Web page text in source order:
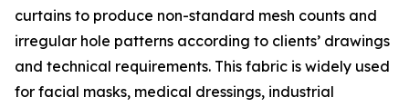
curtains to produce non-standard mesh counts and
irregular hole patterns according to clients’ drawings
and technical requirements. This fabric is widely used
for facial masks, medical dressings, industrial